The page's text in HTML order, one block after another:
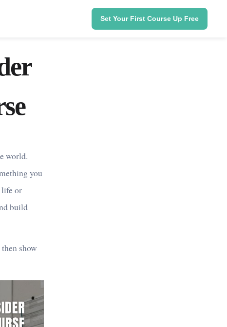
Set Your First Course Up Free
world.
you
or
build
show